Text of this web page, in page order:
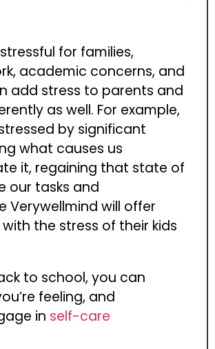
for families,
academic concerns, and
add stress to parents and
as well. For example,
by significant
what causes us
it, regaining that state of
our tasks and
Verywellmind will offer
the stress of their kids
to school, you can
feeling, and
in self-care